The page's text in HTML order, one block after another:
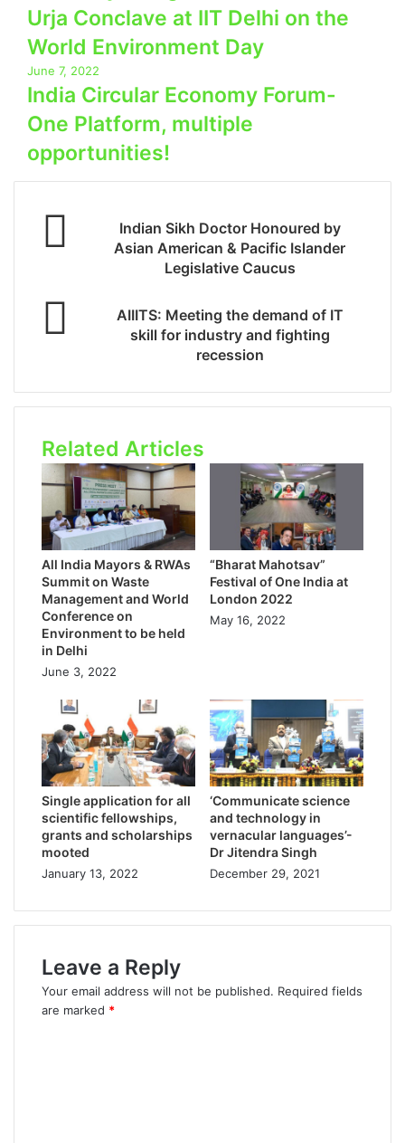
Urja Conclave at IIT Delhi on the
World Environment Day
June 7, 2022
India Circular Economy Forum-
One Platform, multiple
opportunities!
Indian Sikh Doctor Honoured by
Asian American & Pacific Islander
Legislative Caucus
AIIITS: Meeting the demand of IT
skill for industry and fighting
recession
Related Articles
All India Mayors & RWAs
Summit on Waste
Management and World
Conference on
Environment to be held
in Delhi
June 3, 2022
“Bharat Mahotsav”
Festival of One India at
London 2022
May 16, 2022
Single application for all
scientific fellowships,
grants and scholarships
mooted
January 13, 2022
‘Communicate science
and technology in
vernacular languages’-
Dr Jitendra Singh
December 29, 2021
Leave a Reply
Your email address will not be published. Required fields
are marked *